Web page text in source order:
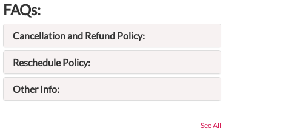
FAQs:
Cancellation and Refund Policy:
Reschedule Policy:
Other Info:
See All